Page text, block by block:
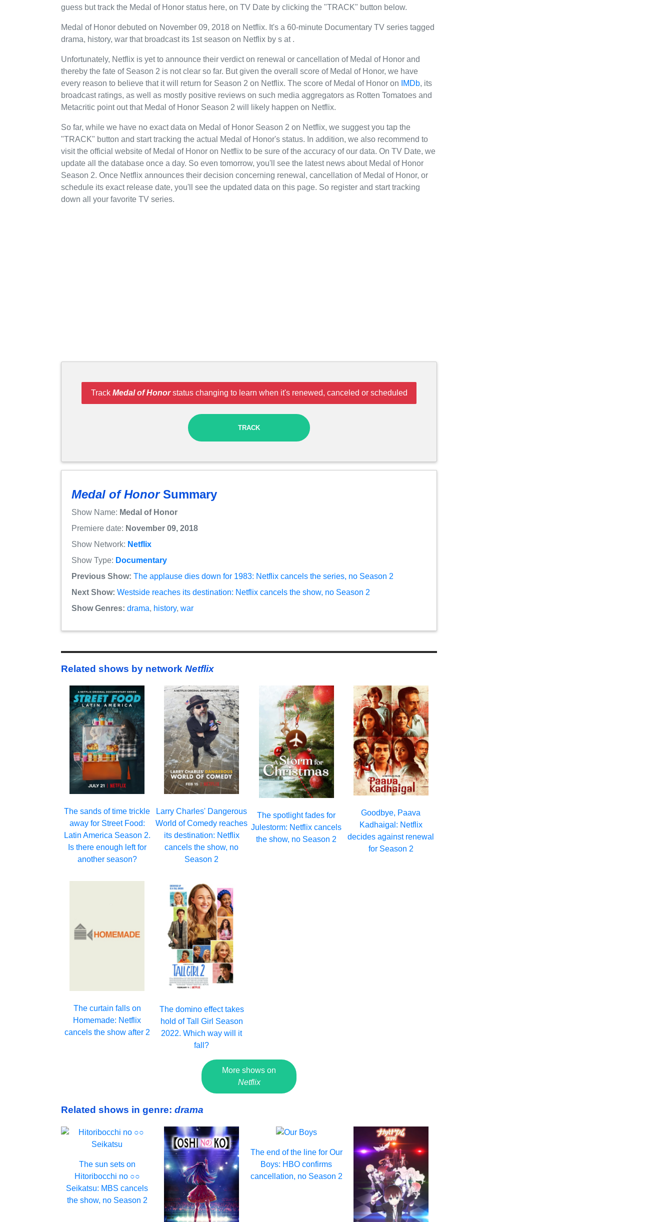
guess but track the Medal of Honor status here, on TV Date by clicking the "TRACK" button below.
Medal of Honor debuted on November 09, 2018 on Netflix. It's a 60-minute Documentary TV series tagged
drama, history, war that broadcast its 1st season on Netflix by s at .
Unfortunately, Netflix is yet to announce their verdict on renewal or cancellation of Medal of Honor and
thereby the fate of Season 2 is not clear so far. But given the overall score of Medal of Honor, we have
every reason to believe that it will return for Season 2 on Netflix. The score of Medal of Honor on
IMDb, its
broadcast ratings, as well as mostly positive reviews on such media aggregators as Rotten Tomatoes and
Metacritic point out that Medal of Honor Season 2 will likely happen on Netflix.
So far, while we have no exact data on Medal of Honor Season 2 on Netflix, we suggest you tap the
"TRACK" button and start tracking the actual Medal of Honor's status. In addition, we also recommend to
visit the official website of Medal of Honor on Netflix to be sure of the accuracy of our data. On TV Date, we
update all the database once a day. So even tomorrow, you'll see the latest news about Medal of Honor
Season 2. Once Netflix announces their decision concerning renewal, cancellation of Medal of Honor, or
schedule its exact release date, you'll see the updated data on this page. So register and start tracking
down all your favorite TV series.
Track Medal of Honorstatus changing to learn when it's renewed, canceled or scheduled
TRACK
Medal of HonorSummary
Show Name: Medal of Honor
Premiere date: November 09, 2018
Show Network: Netflix
Show Type: Documentary
Previous Show: The applause dies down for 1983: Netflix cancels the series, no Season 2
Next Show: Westside reaches its destination: Netflix cancels the show, no Season 2
Show Genres: drama, history, war
Related shows by network Netflix
The sands of time trickle
away for Street Food:
Latin America Season 2.
Is there enough left for
another season?
Larry Charles' Dangerous
World of Comedy reaches
its destination: Netflix
cancels the show, no
Season 2
The spotlight fades for
Julestorm: Netflix cancels
the show, no Season 2
Goodbye, Paava
Kadhaigal: Netflix
decides against renewal
for Season 2
The curtain falls on
Homemade: Netflix
cancels the show after 2
The domino effect takes
hold of Tall Girl Season
2022. Which way will it
fall?
More shows on
Netflix
Related shows in genre: drama
The sun sets on
Hitoribocchi no ○○
Seikatsu: MBS cancels
the show, no Season 2
The end of the line for Our
Boys: HBO confirms
cancellation, no Season 2